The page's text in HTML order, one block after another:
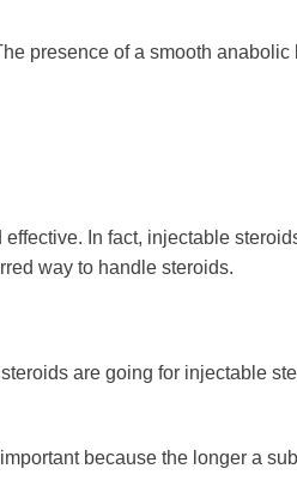
presence of a smooth anabolic
In fact, injectable
way to handle steroids.
are going for injectable
because the longer a